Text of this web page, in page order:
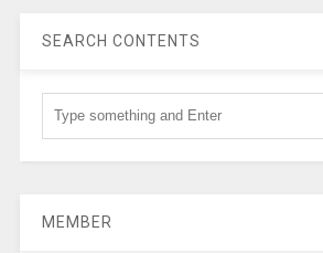
SEARCH CONTENTS
MEMBER